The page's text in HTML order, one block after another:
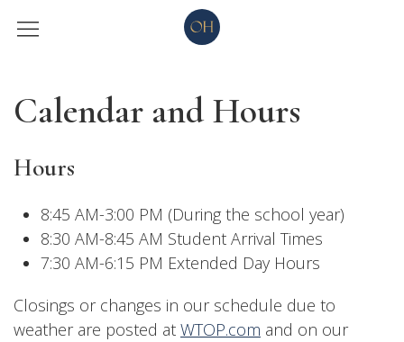
Calendar and Hours
Hours
8:45 AM-3:00 PM (During the school year)
8:30 AM-8:45 AM Student Arrival Times
7:30 AM-6:15 PM Extended Day Hours
Closings or changes in our schedule due to
weather are posted at WTOP.com and on our